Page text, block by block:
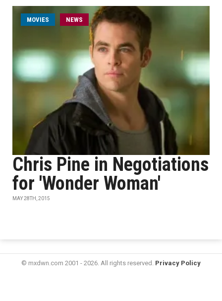
MOVIES NEWS
Chris Pine in Negotiations
for 'Wonder Woman'
MAY 28TH, 2015
© mxdwn.com 2001 - 2026. All rights reserved. Privacy Policy